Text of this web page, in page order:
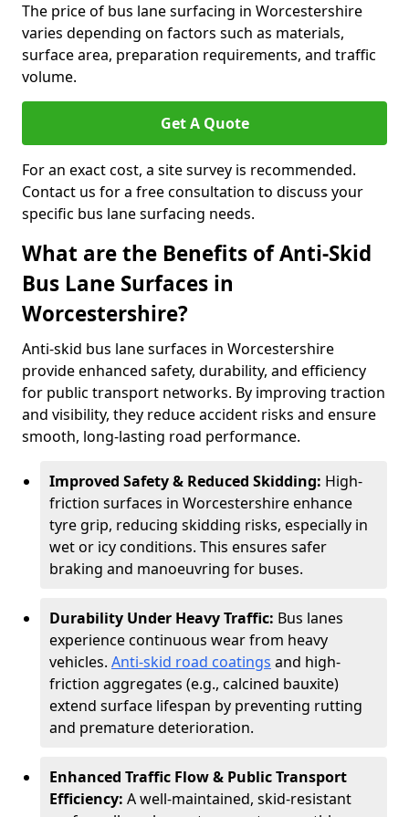
The price of bus lane surfacing in Worcestershire
varies depending on factors such as materials,
surface area, preparation requirements, and traffic
volume.
Get A Quote
For an exact cost, a site survey is recommended.
Contact us for a free consultation to discuss your
specific bus lane surfacing needs.
What are the Benefits of Anti-Skid
Bus Lane Surfaces in
Worcestershire?
Anti-skid bus lane surfaces in Worcestershire
provide enhanced safety, durability, and efficiency
for public transport networks. By improving traction
and visibility, they reduce accident risks and ensure
smooth, long-lasting road performance.
Improved Safety & Reduced Skidding: High-
friction surfaces in Worcestershire enhance
tyre grip, reducing skidding risks, especially in
wet or icy conditions. This ensures safer
braking and manoeuvring for buses.
Durability Under Heavy Traffic: Bus lanes
experience continuous wear from heavy
vehicles. Anti-skid road coatings and high-
friction aggregates (e.g., calcined bauxite)
extend surface lifespan by preventing rutting
and premature deterioration.
Enhanced Traffic Flow & Public Transport
Efficiency: A well-maintained, skid-resistant